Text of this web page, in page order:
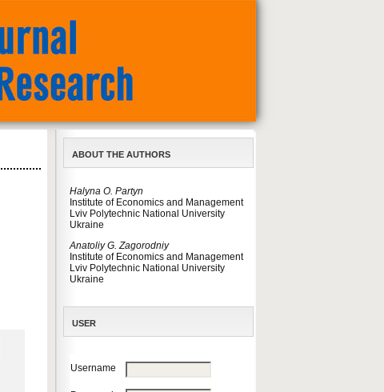
ABOUT THE AUTHORS
Halyna O. Partyn
Institute of Economics and Management
Lviv Polytechnic National University
Ukraine
Anatoliy G. Zagorodniy
Institute of Economics and Management
Lviv Polytechnic National University
Ukraine
USER
Username